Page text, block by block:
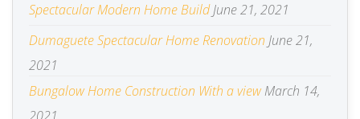
Spectacular Modern Home Build June 21, 2021
Dumaguete Spectacular Home Renovation June 21,
2021
Bungalow Home Construction With a view March 14,